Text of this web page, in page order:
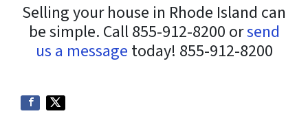
Selling your house in Rhode Island can
be simple. Call 855-912-8200 orsend
us a message today! 855-912-8200